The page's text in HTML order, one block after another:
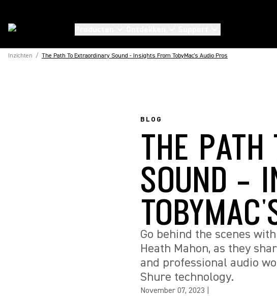
Inzichten / The Path To Extraordinary Sound - Insights From TobyMac's Audio Pros
BLOG
THE PATH
SOUND -
Go behind the scenes
Heath Mahon, as they
and professional audio
Shure technology.
November 07, 2023